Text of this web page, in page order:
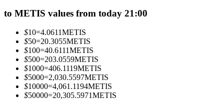
Information
to METIS values from today 21:00
$10=4.0611METIS
$50=20.3055METIS
$100=40.6111METIS
$500=203.0559METIS
$1000=406.1119METIS
$5000=2,030.5597METIS
$10000=4,061.1194METIS
$50000=20,305.5971METIS